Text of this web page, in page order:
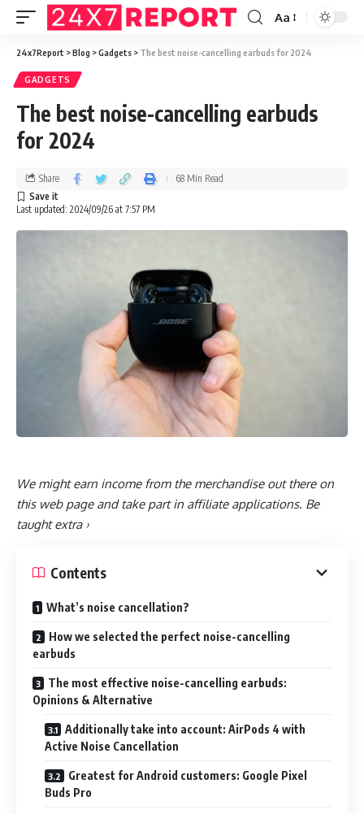
Aa
24x7Report >Blog >Gadgets > The best noise-cancelling earbuds for 2024
GADGETS
The best noise-cancelling earbuds
for 2024
Last updated: 2024/09/26 at 7:57 PM
Share 68 Min Read
We might earn income from the merchandise out there on
this web page and take part in affiliate applications. Be
taught extra ›
Contents
What’s noise cancellation?
How we selected the perfect noise-cancelling
earbuds
The most effective noise-cancelling earbuds:
Opinions & Alternative
Additionally take into account: AirPods 4 with
Active Noise Cancellation
Greatest for Android customers: Google Pixel
Buds Pro